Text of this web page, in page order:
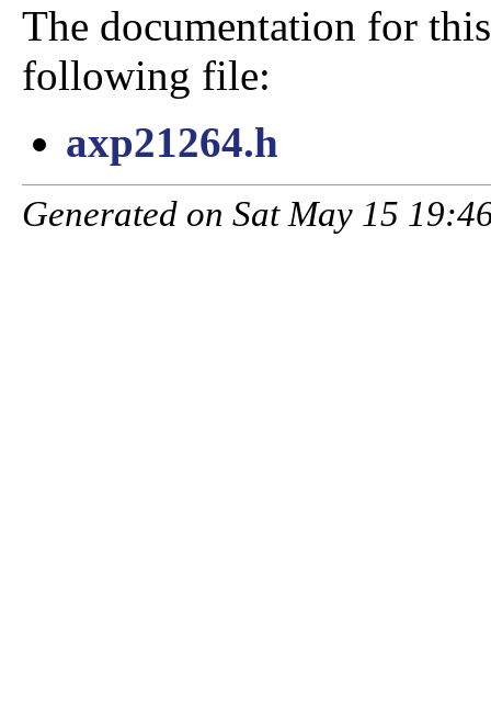
The documentation for
following file:
axp21264.h
Generated on Sat May 15